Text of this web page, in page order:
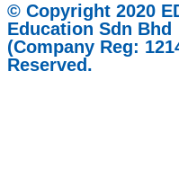
© Copyright 2020
Education Sdn Bhd
(Company Reg:
Reserved.